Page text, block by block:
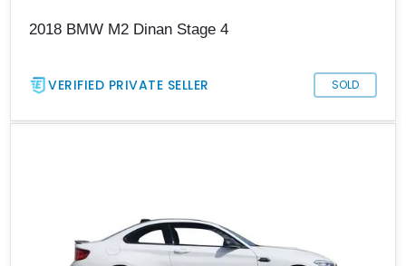
2018 BMW M2 Dinan Stage 4
VERIFIED PRIVATE SELLER SOLD